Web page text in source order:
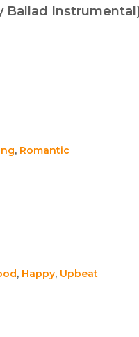
Ballad
, Romantic
, Happy, Upbeat